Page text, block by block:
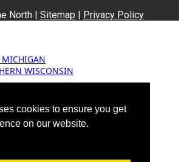
cookies to ensure you get
on our website.
North | Sitemap | Privacy Policy
MICHIGAN
WISCONSIN